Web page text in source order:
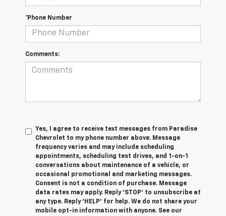
*Phone Number
Comments:
Yes, I agree to receive text messages from Paradise
Chevrolet to my phone number above. Message
frequency varies and may include scheduling
appointments, scheduling test drives, and 1-on-1
conversations about maintenance of a vehicle, or
occasional promotional and marketing messages.
Consent is not a condition of purchase. Message
data rates may apply. Reply ‘STOP’ to unsubscribe at
any type. Reply ‘HELP’ for help. We do not share your
mobile opt-in information with anyone. See our